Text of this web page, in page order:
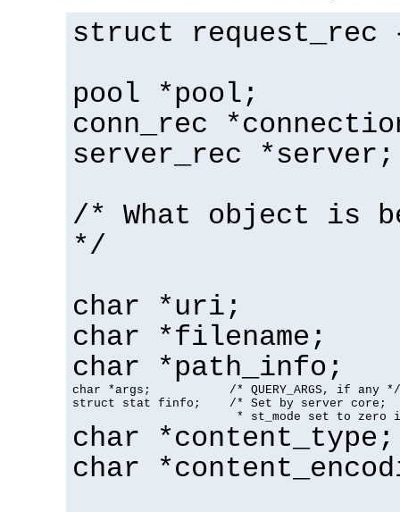
struct request_rec
pool *pool;
conn_rec
server_rec *server;
/* What object is
*/
char *uri;
char *filename;
char *path_info;
char *args;           /* QUERY_ARGS, if any */
struct stat finfo;    /* Set by server core;
* st_mode set to zero
char *content_type;
char